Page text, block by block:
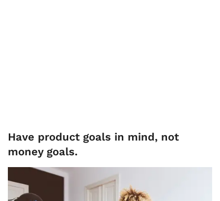
Have product goals in mind, not
money goals.